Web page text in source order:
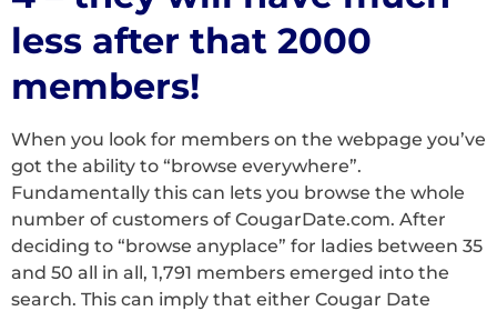
less after that 2000
members!
When you look for members on the webpage you’ve
got the ability to “browse everywhere”.
Fundamentally this can lets you browse the whole
number of customers of CougarDate.com. After
deciding to “browse anyplace” for ladies between 35
and 50 all in all, 1,791 members emerged into the
search. This can imply that either Cougar Date